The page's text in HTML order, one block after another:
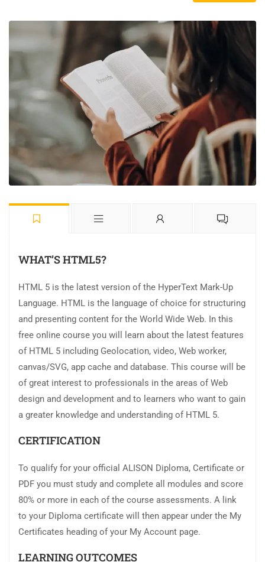
WHAT’S HTML5?
HTML 5 is the latest version of the HyperText Mark-Up
Language. HTML is the language of choice for structuring
and presenting content for the World Wide Web. In this
free online course you will learn about the latest features
of HTML 5 including Geolocation, video, Web worker,
canvas/SVG, app cache and database. This course will be
of great interest to professionals in the areas of Web
design and development and to learners who want to gain
a greater knowledge and understanding of HTML 5.
CERTIFICATION
To qualify for your official ALISON Diploma, Certificate or
PDF you must study and complete all modules and score
80% or more in each of the course assessments. A link
to your Diploma certificate will then appear under the My
Certificates heading of your My Account page.
LEARNING OUTCOMES